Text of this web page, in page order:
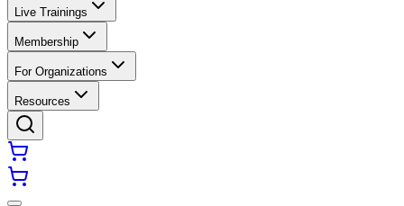
Live Trainings
Membership
For Organizations
Resources